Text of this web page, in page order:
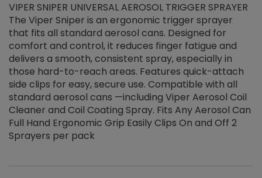
VIPER SNIPER UNIVERSAL AEROSOL TRIGGER SPRAYER
The Viper Sniper is an ergonomic trigger sprayer
that fits all standard aerosol cans. Designed for
comfort and control, it reduces finger fatigue and
delivers a smooth, consistent spray, especially in
those hard-to-reach areas. Features quick-attach
side clips for easy, secure use. Compatible with all
standard aerosol cans —including Viper Aerosol Coil
Cleaner and Coil Coating Spray. Fits Any Aerosol Can
Full Hand Ergonomic Grip Easily Clips On and Off 2
Sprayers per pack